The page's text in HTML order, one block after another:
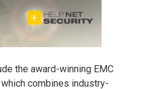
the award-winning EMC
combines industry-